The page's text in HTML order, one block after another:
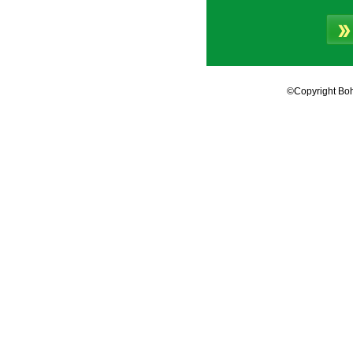
©Copyright